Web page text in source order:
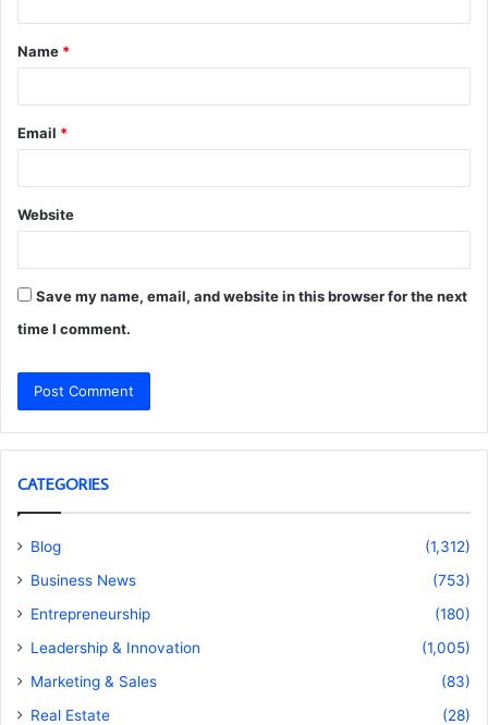
t
*
Name *
Email *
Website
Save my name, email, and website in this browser for the next
time I comment.
CATEGORIES
Blog
(1,312)
Business News
(753)
Entrepreneurship
(180)
Leadership & Innovation
(1,005)
Marketing & Sales
(83)
Real Estate
(28)